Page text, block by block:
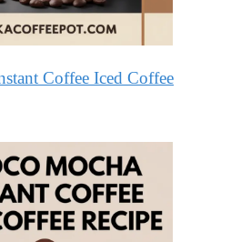
Coffee Iced Coffee